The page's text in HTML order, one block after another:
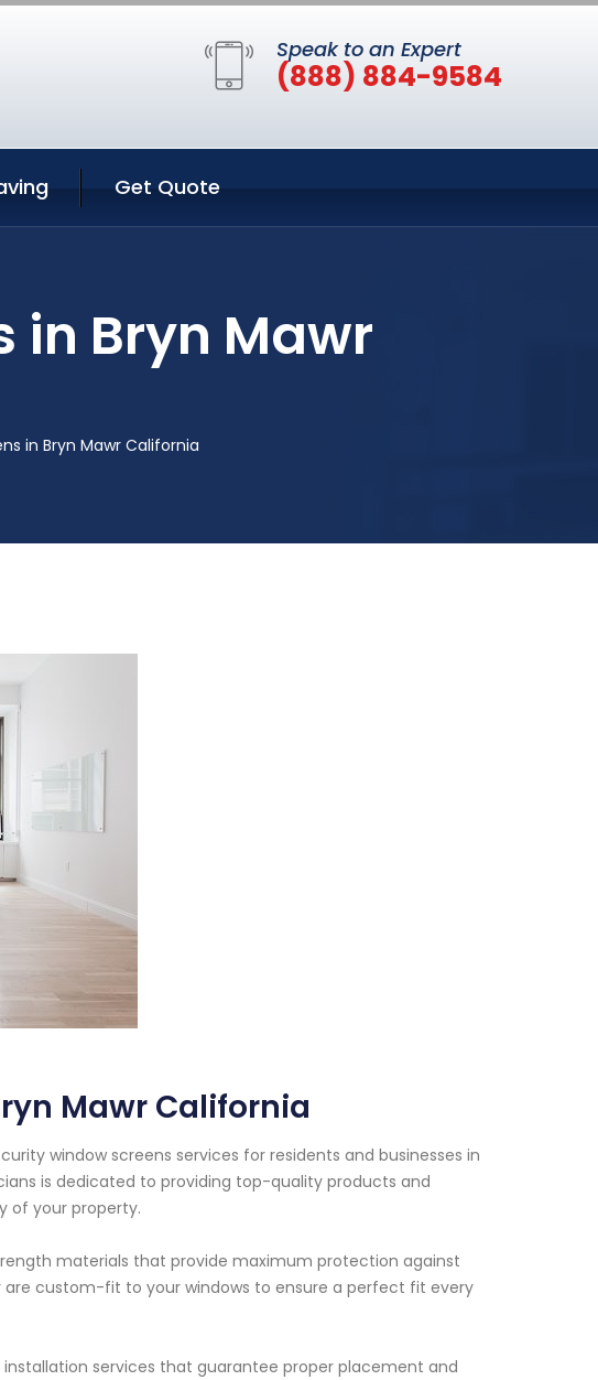
Speak to an Expert
(888) 884-9584
Get Quote
in Bryn Mawr
in Bryn Mawr California
Mawr California
window screens services for residents and businesses in
is dedicated to providing top-quality products and
of your property.
materials that provide maximum protection against
custom-fit to your windows to ensure a perfect fit every
services that guarantee proper placement and